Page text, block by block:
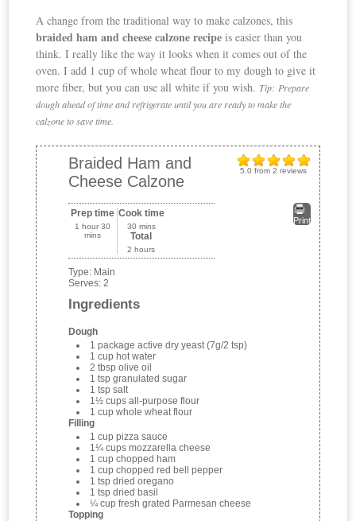
A change from the traditional way to make calzones, this
braided ham and cheese calzone recipe is easier than you
think. I really like the way it looks when it comes out of the
oven. I add 1 cup of whole wheat flour to my dough to give it
more fiber, but you can use all white if you wish. Tip: Prepare
dough ahead of time and refrigerate until you are ready to make the
calzone to save time.
5.0 from2 reviews
Braided Ham and
Cheese Calzone
Print
Prep time
1 hour 30
mins
Cook time
30 mins
Total
2 hours
Type: Main
Serves:2
Ingredients
Dough
1 package active dry yeast (7g/2 tsp)
1 cup hot water
2 tbsp olive oil
1 tsp granulated sugar
1 tsp salt
1½ cups all-purpose flour
1 cup whole wheat flour
Filling
1 cup pizza sauce
1¼ cups mozzarella cheese
1 cup chopped ham
1 cup chopped red bell pepper
1 tsp dried oregano
1 tsp dried basil
¼ cup fresh grated Parmesan cheese
Topping